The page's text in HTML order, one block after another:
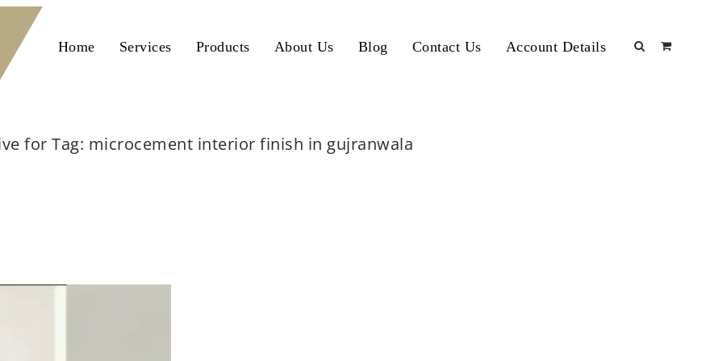
Home Services Products About Us Blog Contact Us Account Details
for Tag: microcement interior finish in gujranwala